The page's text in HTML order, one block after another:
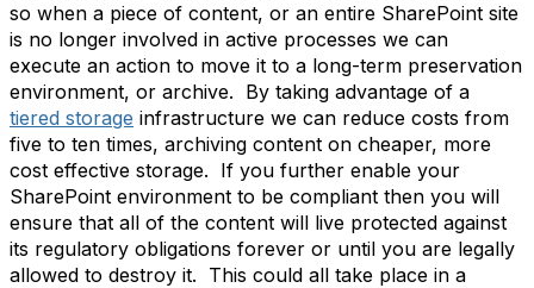
so when a piece of content, or an entire SharePoint site
is no longer involved in active processes we can
execute an action to move it to a long-term preservation
environment, or archive. By taking advantage of a
tiered storage infrastructure we can reduce costs from
five to ten times, archiving content on cheaper, more
cost effective storage. If you further enable your
SharePoint environment to be compliant then you will
ensure that all of the content will live protected against
its regulatory obligations forever or until you are legally
allowed to destroy it. This could all take place in a